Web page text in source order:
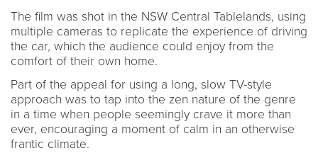
The film was shot in the NSW Central Tablelands, using
multiple cameras to replicate the experience of driving
the car, which the audience could enjoy from the
comfort of their own home.
Part of the appeal for using a long, slow TV-style
approach was to tap into the zen nature of the genre
in a time when people seemingly crave it more than
ever, encouraging a moment of calm in an otherwise
frantic climate.